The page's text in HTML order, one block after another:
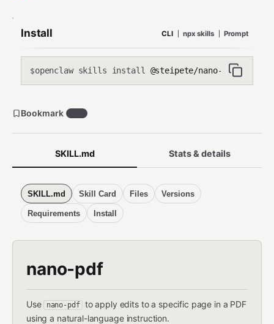
Install CLI npx skills Prompt
$openclaw skills install @steipete/nano-pdf
SKILL.md Stats & details
SKILL.md Skill Card Files Versions
Requirements Install
nano-pdf
Use nano-pdf to apply edits to a specific page in a PDF
using a natural-language instruction.
Bookmark